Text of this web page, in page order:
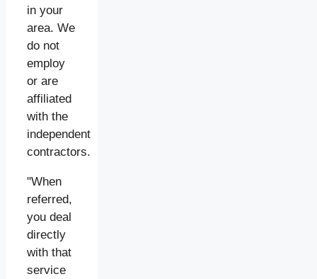
in your
area. We
do not
employ
or are
affiliated
with the
independent
contractors.
"When
referred,
you deal
directly
with that
service